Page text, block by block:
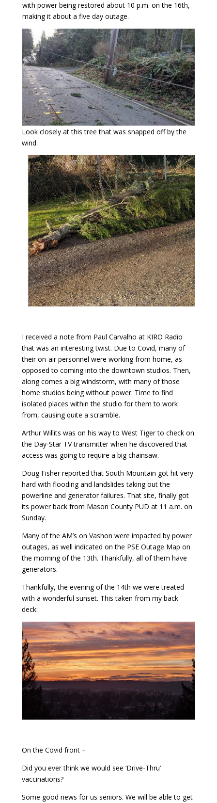
with power being restored about 10 p.m. on the 16th,
making it about a five day outage.
Look closely at this tree that was snapped off by the
wind.
I received a note from Paul Carvalho at KIRO Radio
that was an interesting twist. Due to Covid, many of
their on-air personnel were working from home, as
opposed to coming into the downtown studios. Then,
along comes a big windstorm, with many of those
home studios being without power. Time to find
isolated places within the studio for them to work
from, causing quite a scramble.
Arthur Willits was on his way to West Tiger to check on
the Day-Star TV transmitter when he discovered that
access was going to require a big chainsaw.
Doug Fisher reported that South Mountain got hit very
hard with flooding and landslides taking out the
powerline and generator failures. That site, finally got
its power back from Mason County PUD at 11 a.m. on
Sunday.
Many of the AM’s on Vashon were impacted by power
outages, as well indicated on the PSE Outage Map on
the morning of the 13th. Thankfully, all of them have
generators.
Thankfully, the evening of the 14th we were treated
with a wonderful sunset. This taken from my back
deck:
On the Covid front –
Did you ever think we would see ‘Drive-Thru’
vaccinations?
Some good news for us seniors. We will be able to get